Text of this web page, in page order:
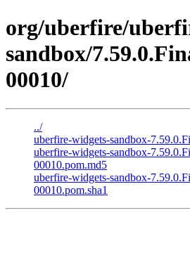
org/uberfire/
sandbox/
00010/
../
uberfire-widgets-sandbox-
uberfire-widgets-sandbox-
00010.pom.md5
uberfire-widgets-sandbox-
00010.pom.sha1